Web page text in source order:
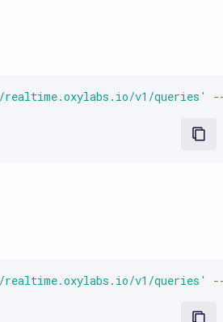
v1/queries'
v1/queries'